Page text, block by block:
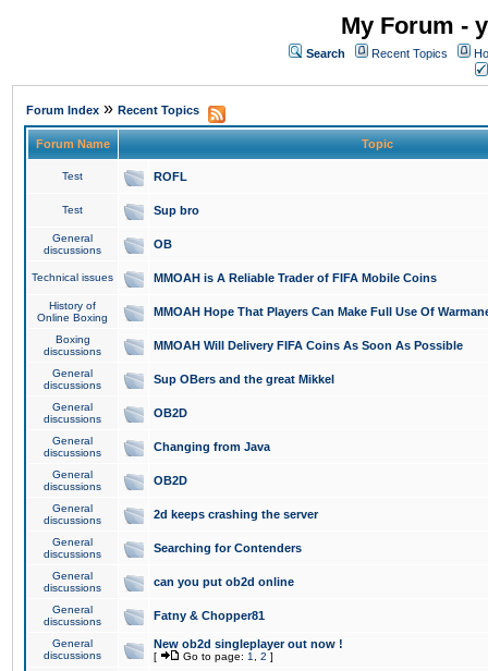
My Forum -
Search Recent Topics
Forum Index » Recent Topics
Forum Name Topic
Test ROFL
Test Sup bro
General
discussions
OB
Technical issues MMOAH is A Reliable Trader of FIFA Mobile Coins
History of
Online Boxing
MMOAH Hope That Players Can Make Full Use Of
Boxing
discussions
MMOAH Will Delivery FIFA Coins As Soon As Possible
General
discussions
Sup OBers and the great Mikkel
General
discussions
OB2D
General
discussions
Changing from Java
General
discussions
OB2D
General
discussions
2d keeps crashing the server
General
discussions
Searching for Contenders
General
discussions
can you put ob2d online
General
discussions
Fatny & Chopper81
General
discussions
New ob2d singleplayer out now !
[ Go to page: 1 2 ]